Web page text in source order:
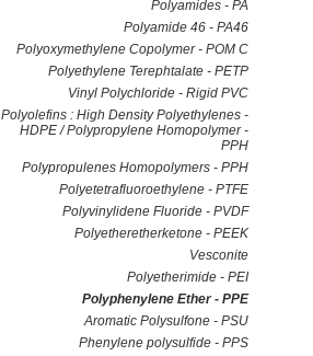
Polyamides - PA
Polyamide 46 - PA46
Polyoxymethylene Copolymer - POM C
Polyethylene Terephtalate - PETP
Vinyl Polychloride - Rigid PVC
Polyolefins : High Density Polyethylenes -
HDPE / Polypropylene Homopolymer -
PPH
Polypropulenes Homopolymers - PPH
Polyetetrafluoroethylene - PTFE
Polyvinylidene Fluoride - PVDF
Polyetheretherketone - PEEK
Vesconite
Polyetherimide - PEI
Polyphenylene Ether - PPE
Aromatic Polysulfone - PSU
Phenylene polysulfide - PPS